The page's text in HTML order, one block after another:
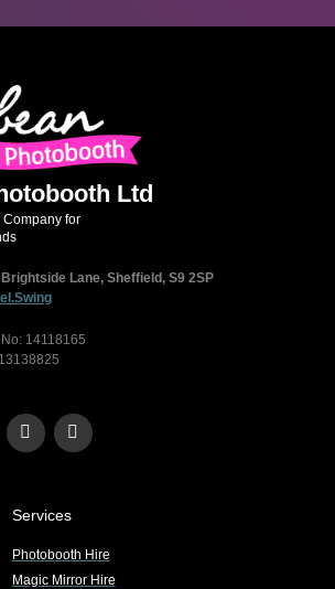
Ltd
for
Lane, Sheffield, S9 2SP
14118165
Services
Photobooth Hire
Magic Mirror Hire